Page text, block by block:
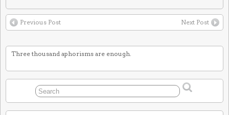
Previous Post Next Post
Three thousand aphorisms are enough.